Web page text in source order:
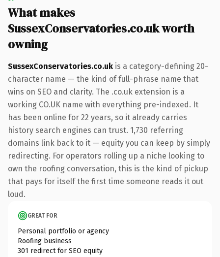
What makes
SussexConservatories.co.uk worth
owning
SussexConservatories.co.uk is a category-defining 20-
character name — the kind of full-phrase name that
wins on SEO and clarity. The .co.uk extension is a
working CO.UK name with everything pre-indexed. It
has been online for 22 years, so it already carries
history search engines can trust. 1,730 referring
domains link back to it — equity you can keep by simply
redirecting. For operators rolling up a niche looking to
own the roofing conversation, this is the kind of pickup
that pays for itself the first time someone reads it out
loud.
GREAT FOR
Personal portfolio or agency
Roofing business
301 redirect for SEO equity